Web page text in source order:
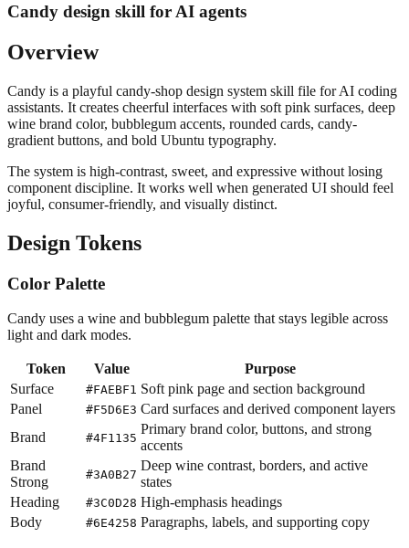
Candy design skill for AI agents
Overview
Candy is a playful candy-shop design system skill file for AI coding
assistants. It creates cheerful interfaces with soft pink surfaces, deep
wine brand color, bubblegum accents, rounded cards, candy-
gradient buttons, and bold Ubuntu typography.
The system is high-contrast, sweet, and expressive without losing
component discipline. It works well when generated UI should feel
joyful, consumer-friendly, and visually distinct.
Design Tokens
Color Palette
Candy uses a wine and bubblegum palette that stays legible across
light and dark modes.
Token Value
Purpose
Surface
#FAEBF1 Soft pink page and section background
Panel
#F5D6E3 Card surfaces and derived component layers
Brand
#4F1135
Primary brand color, buttons, and strong
accents
Brand
Strong
#3A0B27
Deep wine contrast, borders, and active
states
Heading
#3C0D28 High-emphasis headings
Body
#6E4258 Paragraphs, labels, and supporting copy